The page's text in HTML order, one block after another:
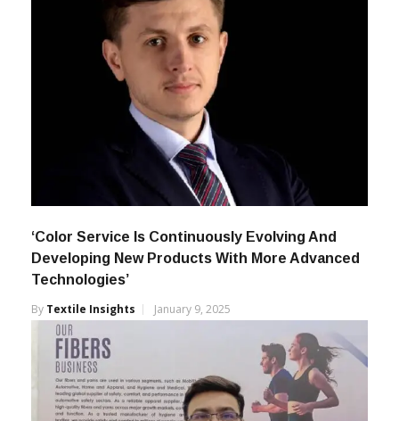
‘Color Service Is Continuously Evolving And
Developing New Products With More Advanced
Technologies’
By Textile Insights January 9, 2025